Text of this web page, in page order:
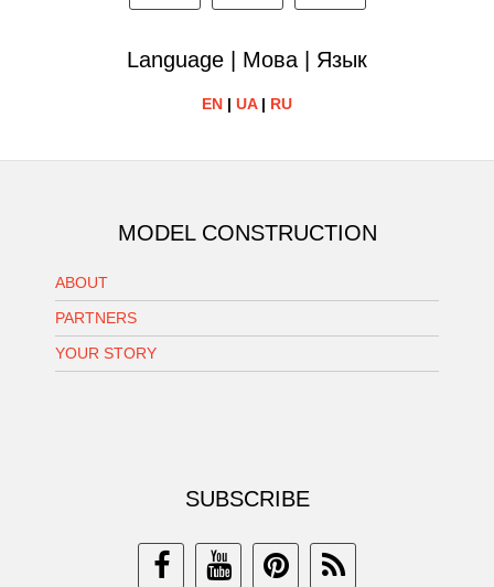
Language | Мова | Язык
EN | UA| RU
MODEL CONSTRUCTION
ABOUT
PARTNERS
YOUR STORY
SUBSCRIBE